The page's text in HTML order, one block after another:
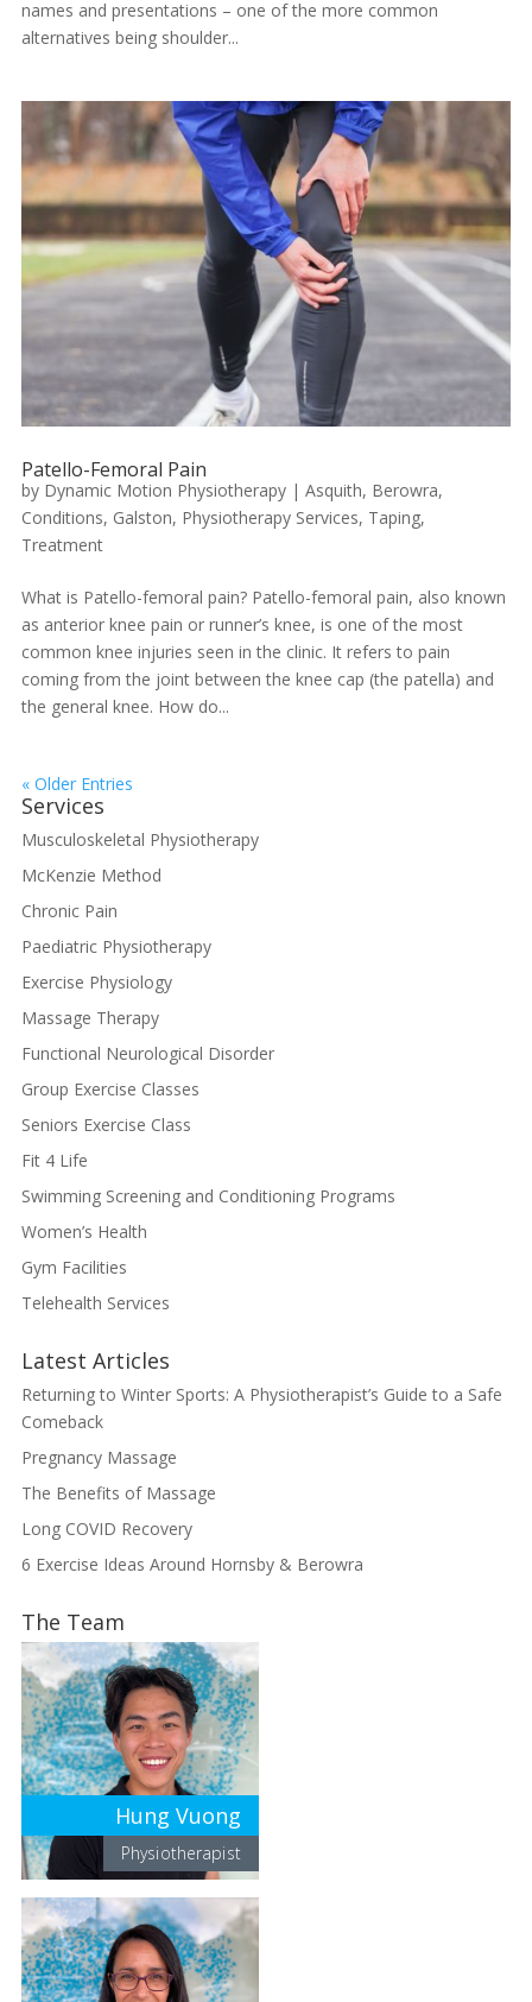
names and presentations – one of the more common
alternatives being shoulder...
Patello-Femoral Pain
by Dynamic Motion Physiotherapy| Asquith, Berowra,
Conditions, Galston, Physiotherapy Services, Taping,
Treatment
What is Patello-femoral pain? Patello-femoral pain, also known
as anterior knee pain or runner’s knee, is one of the most
common knee injuries seen in the clinic. It refers to pain
coming from the joint between the knee cap (the patella) and
the general knee. How do...
« Older Entries
Services
Musculoskeletal Physiotherapy
McKenzie Method
Chronic Pain
Paediatric Physiotherapy
Exercise Physiology
Massage Therapy
Functional Neurological Disorder
Group Exercise Classes
Seniors Exercise Class
Fit 4 Life
Swimming Screening and Conditioning Programs
Women’s Health
Gym Facilities
Telehealth Services
Latest Articles
Returning to Winter Sports: A Physiotherapist’s Guide to a Safe
Comeback
Pregnancy Massage
The Benefits of Massage
Long COVID Recovery
6 Exercise Ideas Around Hornsby & Berowra
The Team
Hung Vuong
Physiotherapist